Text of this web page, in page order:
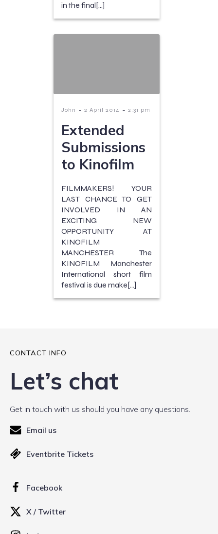
in the final[…]
John - 2 April 2014 - 2:31 pm
Extended
Submissions
to Kinofilm
FILMMAKERS! YOUR
LAST CHANCE TO GET
INVOLVED IN AN
EXCITING NEW
OPPORTUNITY AT
KINOFILM
MANCHESTER The
KINOFILM Manchester
International short film
festival is due make[…]
CONTACT INFO
Let’s chat
Get in touch with us should you have any questions.
Email us
Eventbrite Tickets
Facebook
X / Twitter